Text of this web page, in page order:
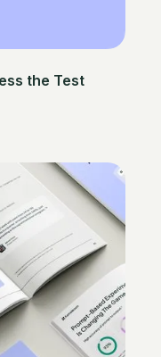
the Test